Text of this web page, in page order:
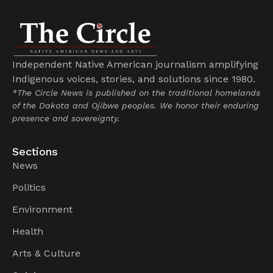
Independent Native American journalism amplifying
Indigenous voices, stories, and solutions since 1980.
*The Circle News is published on the traditional homelands
of the Dakota and Ojibwe peoples. We honor their enduring
presence and sovereignty.
Sections
News
Politics
Environment
Health
Arts & Culture